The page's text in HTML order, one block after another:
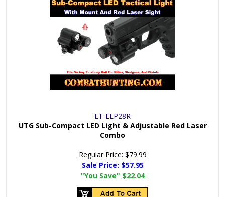
LT-ELP28R
UTG Sub-Compact LED Light & Adjustable Red Laser
Combo
Regular Price:$79.99
Sale Price: $57.95
"You Save" $22.04